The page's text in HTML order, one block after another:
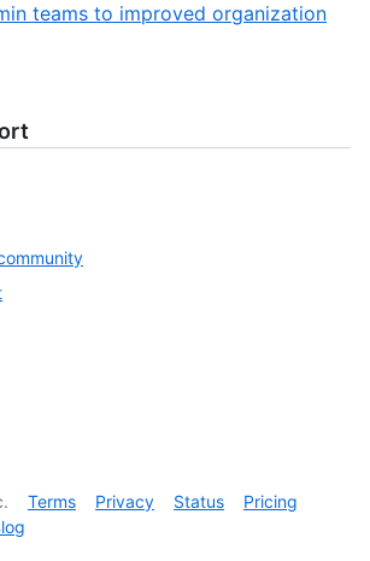
teams to improved organization
Terms Privacy Status
Pricing